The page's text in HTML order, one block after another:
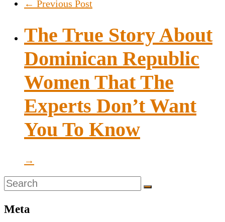
← Previous Post
The True Story About
Dominican Republic
Women That The
Experts Don’t Want
You To Know
→
Meta